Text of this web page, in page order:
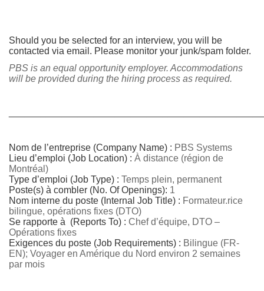
Should you be selected for an interview, you will be
contacted via email. Please monitor your junk/spam folder.
PBS is an equal opportunity employer. Accommodations
will be provided during the hiring process as required.
Nom de l’entreprise (Company Name) : PBS Systems
Lieu d’emploi (Job Location) : À distance (région de
Montréal)
Type d’emploi (Job Type) : Temps plein, permanent
Poste(s) à combler (No. Of Openings): 1
Nom interne du poste (Internal Job Title) : Formateur.rice
bilingue, opérations fixes (DTO)
Se rapporte à (Reports To) : Chef d’équipe, DTO –
Opérations fixes
Exigences du poste (Job Requirements) : Bilingue (FR-
EN); Voyager en Amérique du Nord environ 2 semaines
par mois